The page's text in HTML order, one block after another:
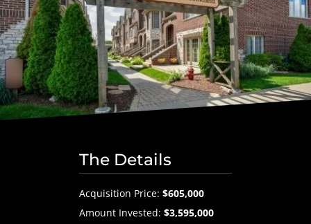
The Details
Acquisition Price: $605,000
Amount Invested: $3,595,000